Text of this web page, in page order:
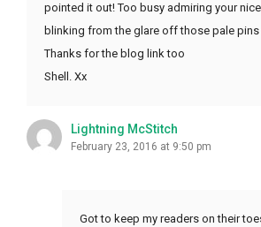
pointed it out! Too busy admiring your
blinking from the glare off those pale pins
Thanks for the blog link too
Shell. Xx
Lightning McStitch
February 23, 2016 at 9:50 pm
Got to keep my readers on their